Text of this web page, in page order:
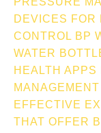
DEVICES FOR
CONTROL BP
WATER
HEALTH
MANAGEMENT
EFFECTIVE
THAT OFFER